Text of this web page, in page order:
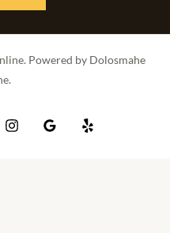
Powered by Dolosmahe